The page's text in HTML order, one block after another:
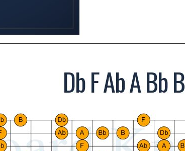
Db F Ab A Bb B